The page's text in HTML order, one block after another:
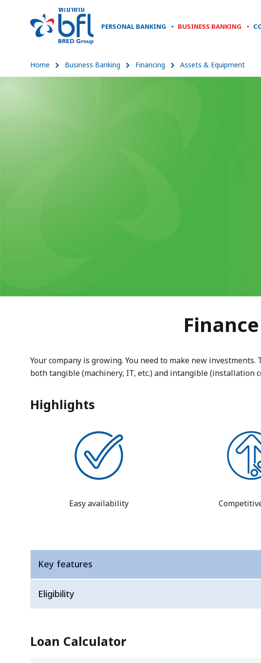
PERSONAL BANKING BUSINESS BANKING
Home Business Banking Financing Assets & Equipment
Your company is growing. You need to make new
both tangible (machinery, IT, etc.) and intangible (installation
Highlights
Easy availability
Key features
Eligibility
Loan Calculator